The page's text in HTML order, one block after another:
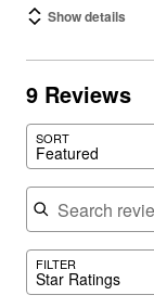
Show details
9 Reviews
SORT
Featured
Search reviews
FILTER
Star Ratings